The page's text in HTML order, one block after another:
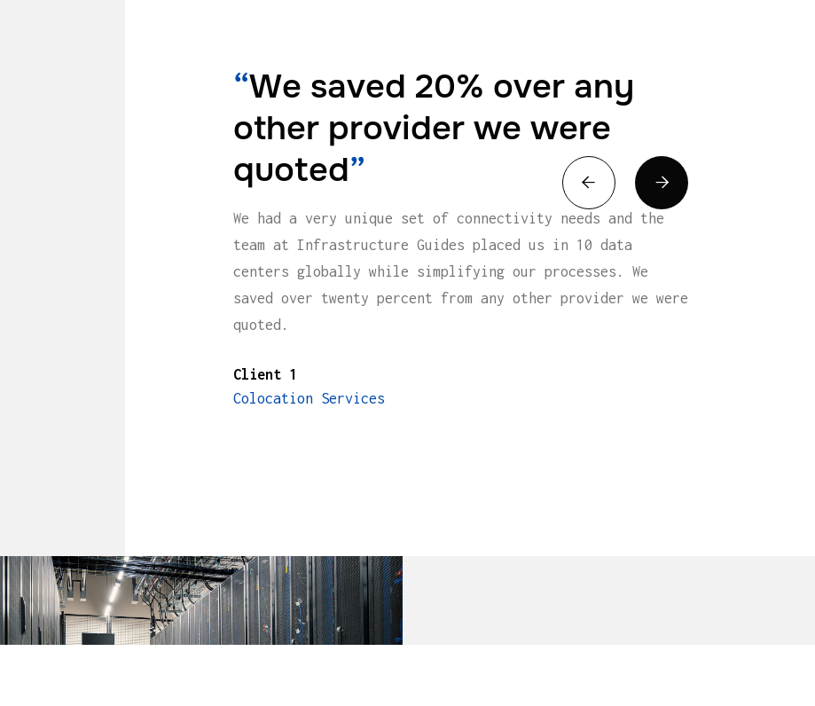
“We saved 20% over any
other provider we were
quoted”
We had a very unique set of connectivity needs and the
team at Infrastructure Guides placed us in 10 data
centers globally while simplifying our processes. We
saved over twenty percent from any other provider we were
quoted.
Client 1
Colocation Services
 